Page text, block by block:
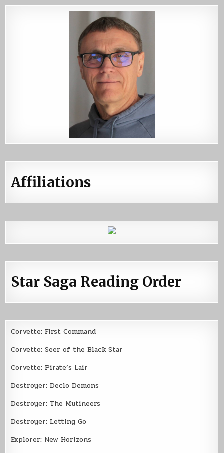
Affiliations
Star Saga Reading Order
Corvette: First Command
Corvette: Seer of the Black Star
Corvette: Pirate’s Lair
Destroyer: Declo Demons
Destroyer: The Mutineers
Destroyer: Letting Go
Explorer: New Horizons